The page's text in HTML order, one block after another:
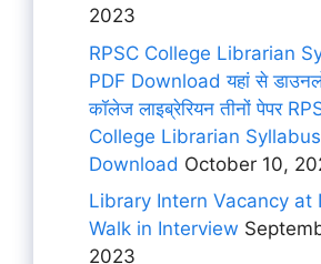
2023
RPSC College Librarian
PDF Download यहां से
कॉलेज लाइब्रेरियन तीनों पेपर
College Librarian
Download October 10,
Library Intern Vacancy at
Walk in Interview
2023